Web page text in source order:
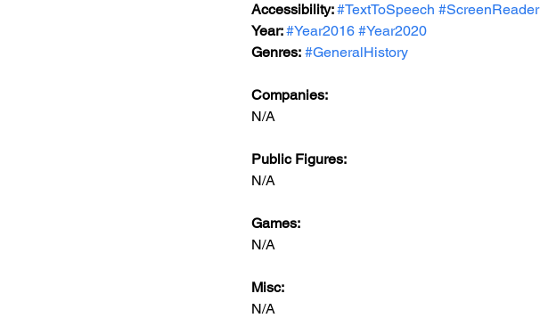
Accessibility: #TextToSpeech #ScreenReader
Year: #Year2016 #Year2020
Genres: #GeneralHistory
Companies:
N/A
Public Figures:
N/A
Games:
N/A
Misc:
N/A